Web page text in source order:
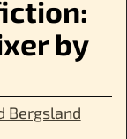
by
Bergsland